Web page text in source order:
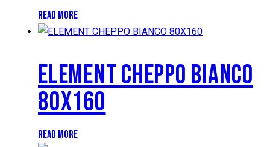
READ MORE
ELEMENT CHEPPO BIANCO
80X160
READ MORE